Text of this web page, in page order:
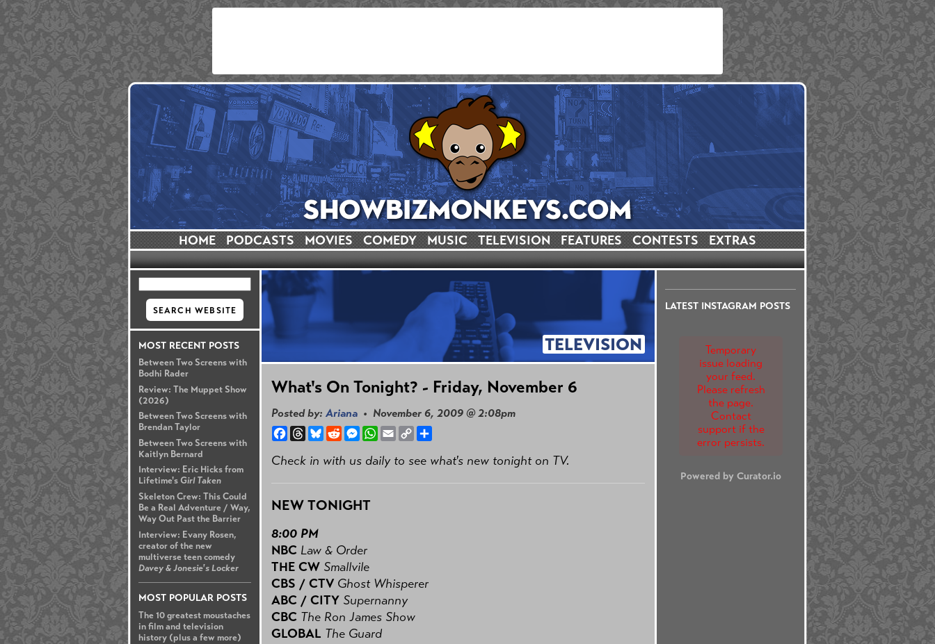
HOME PODCASTS MOVIES COMEDY MUSIC TELEVISION FEATURES CONTESTS EXTRAS
MOST RECENT POSTS
Between Two Screens with
Bodhi Rader
Review: The Muppet Show
(2026)
Between Two Screens with
Brendan Taylor
Between Two Screens with
Kaitlyn Bernard
Interview: Eric Hicks from
Lifetime's Girl Taken
Skeleton Crew: This Could
Be a Real Adventure / Way,
Way Out Past the Barrier
Interview: Evany Rosen,
creator of the new
multiverse teen comedy
Davey & Jonesie's Locker
MOST POPULAR POSTS
The 10 greatest moustaches
in film and television
history (plus a few more)
LATEST INSTAGRAM POSTS
Temporary
issue loading
your feed.
Please refresh
the page.
Contact
support if the
error persists.
Powered by Curator.io
TELEVISION
What's On Tonight? - Friday, November 6
Posted by: Ariana • November 6, 2009 @ 2:08pm
Facebook
ThreadsBlueskyRedditMessenger
WhatsApp
EmailCopy
Link
Check in with us daily to see what's new tonight on TV.
NEW TONIGHT
8:00 PM
NBC Law & Order
THE CW Smallvile
CBS / CTV Ghost Whisperer
ABC / CITY Supernanny
CBC The Ron James Show
GLOBAL The Guard